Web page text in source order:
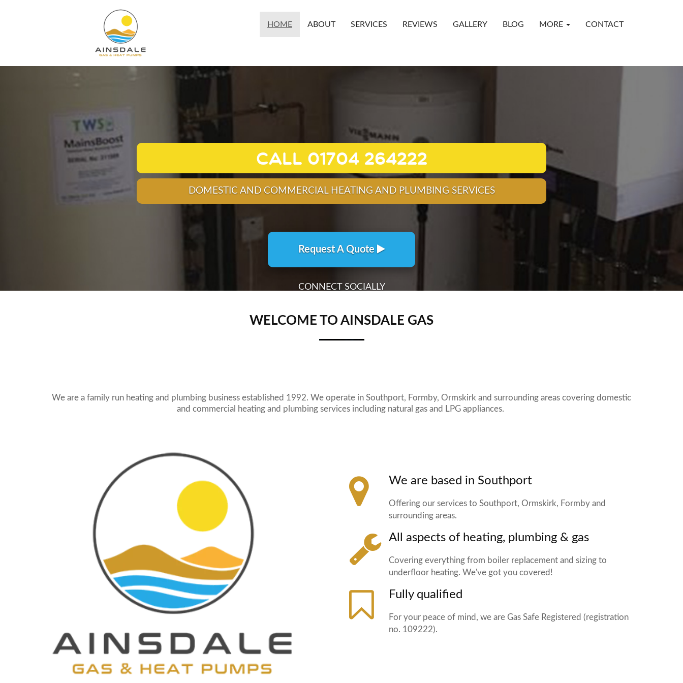
HOME ABOUT SERVICES REVIEWS GALLERY BLOG MORE CONTACT
CALL 01704 264222
HEATING DESIGN, INSTALLATION, SERVICE AND REPAIR
Request A Quote
WELCOME TO AINSDALE GAS
We are a family run heating and plumbing business established 1992. We operate in Southport, Formby, Ormskirk and surrounding areas covering domestic
and commercial heating and plumbing services including natural gas and LPG appliances.
We are based in Southport
Offering our services to Southport, Ormskirk, Formby and
surrounding areas.
All aspects of heating, plumbing & gas
Covering everything from boiler replacement and sizing to
underfloor heating. We've got you covered!
Fully qualified
For your peace of mind, we are Gas Safe Registered (registration
no. 109222).